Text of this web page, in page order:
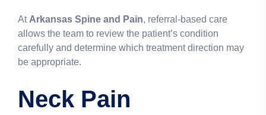
At Arkansas Spine and Pain, referral-based care
allows the team to review the patient’s condition
carefully and determine which treatment direction may
be appropriate.
Neck Pain